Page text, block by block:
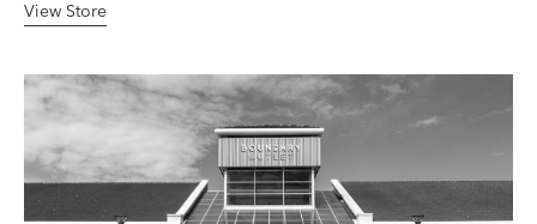
View Store